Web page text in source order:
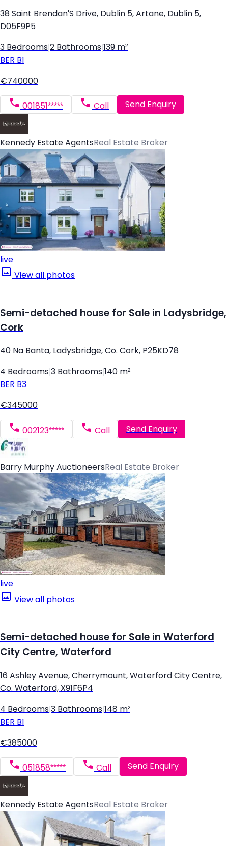
38 Saint Brendan'S Drive, Dublin 5, Artane, Dublin 5,
D05F9P5
3 Bedrooms 2 Bathrooms 139 m²
BER B1
€740000
001851***** Call Send Enquiry
Kennedy Estate AgentsReal Estate Broker
live
View all photos
Semi-detached house for Sale in Ladysbridge,
Cork
40 Na Banta, Ladysbridge, Co. Cork, P25KD78
4 Bedrooms 3 Bathrooms 140 m²
BER B3
€345000
002123***** Call Send Enquiry
Barry Murphy AuctioneersReal Estate Broker
live
View all photos
Semi-detached house for Sale in Waterford
City Centre, Waterford
16 Ashley Avenue, Cherrymount, Waterford City Centre,
Co. Waterford, X91F6P4
4 Bedrooms 3 Bathrooms 148 m²
BER B1
€385000
051858***** Call Send Enquiry
Kennedy Estate AgentsReal Estate Broker